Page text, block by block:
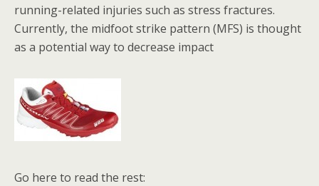
running-related injuries such as stress fractures.
Currently, the midfoot strike pattern (MFS) is thought
as a potential way to decrease impact
Go here to read the rest: